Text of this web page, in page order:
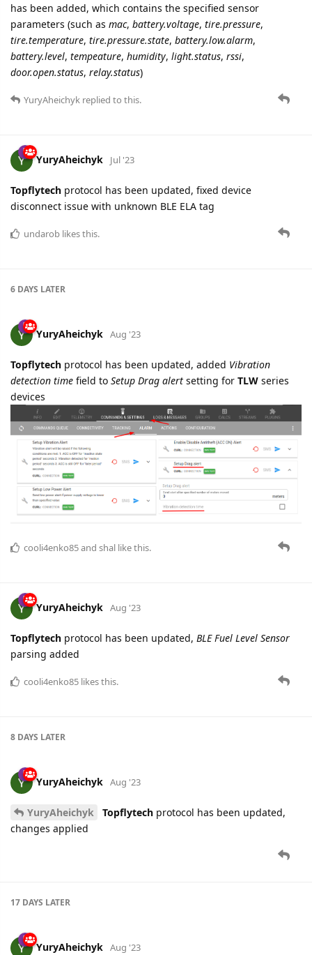
has been added, which contains the specified sensor
parameters (such as mac, battery.voltage, tire.pressure,
tire.temperature, tire.pressure.state, battery.low.alarm,
battery.level, tempeature, humidity, light.status, rssi,
door.open.status, relay.status)
YuryAheichyk replied to this.
YuryAheichyk Jul '23
Topflytech protocol has been updated, fixed device
disconnect issue with unknown BLE ELA tag
undarob likes this.
6 DAYS LATER
YuryAheichyk Aug '23
Topflytech protocol has been updated, added Vibration
detection time field to Setup Drag alert setting for TLW series
devices
cooli4enko85and shal like this.
YuryAheichyk Aug '23
Topflytech protocol has been updated, BLE Fuel Level Sensor
parsing added
cooli4enko85 likes this.
8 DAYS LATER
YuryAheichyk Aug '23
YuryAheichyk Topflytech protocol has been updated,
changes applied
17 DAYS LATER
YuryAheichyk Aug '23